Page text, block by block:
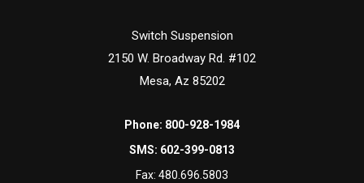
Switch Suspension
2150 W. Broadway Rd. #102
Mesa, Az 85202
Phone: 800-928-1984
SMS: 602-399-0813
Fax: 480.696.5803